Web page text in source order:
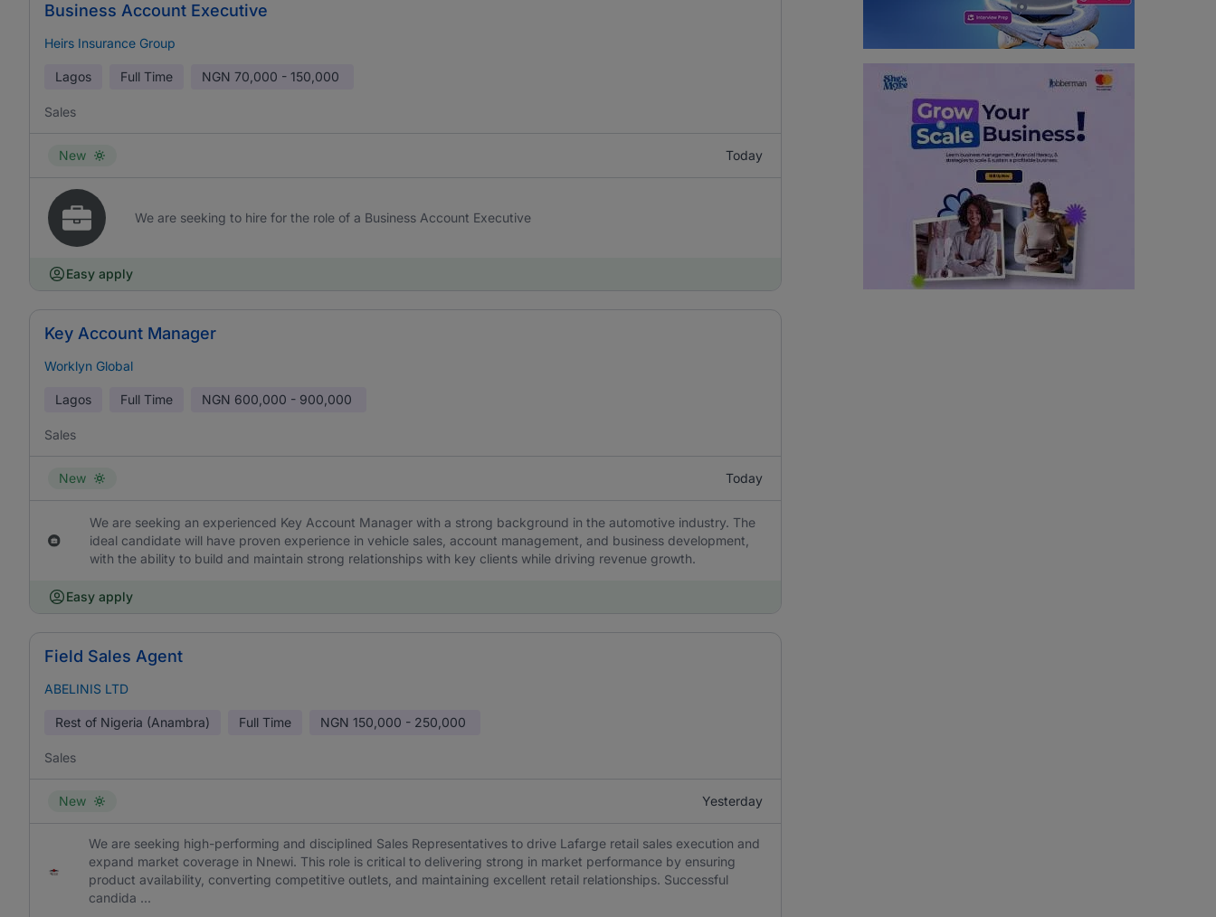
Business Account Executive
Heirs Insurance Group
Lagos Full Time NGN 70,000 - 150,000
Sales
New Today
We are seeking to hire for the role of a Business Account Executive
Easy apply
Key Account Manager
Worklyn Global
Lagos Full Time NGN 600,000 - 900,000
Sales
New Today
We are seeking an experienced Key Account Manager with a strong background in the automotive industry. The
ideal candidate will have proven experience in vehicle sales, account management, and business development,
with the ability to build and maintain strong relationships with key clients while driving revenue growth.
Easy apply
Field Sales Agent
ABELINIS LTD
Rest of Nigeria (Anambra) Full Time NGN 150,000 - 250,000
Sales
New Yesterday
We are seeking high-performing and disciplined Sales Representatives to drive Lafarge retail sales execution and
expand market coverage in Nnewi. This role is critical to delivering strong in market performance by ensuring
product availability, converting competitive outlets, and maintaining excellent retail relationships. Successful
candida ...